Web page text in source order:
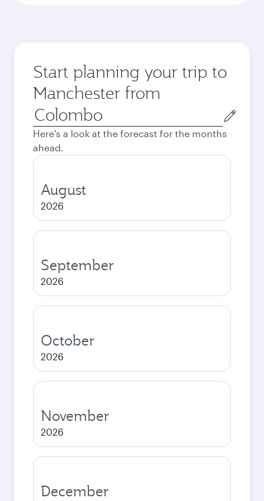
Start planning your trip to
Manchester from
Origin
city
Here's a look at the forecast for the months
ahead.
August
2026
September
2026
October
2026
November
2026
December